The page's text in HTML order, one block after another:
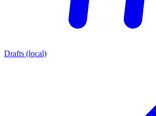
Drafts (local)